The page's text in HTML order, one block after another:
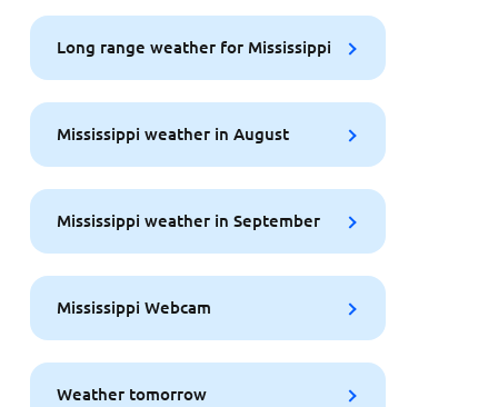
Long range weather for Mississippi
Mississippi weather in August
Mississippi weather in September
Mississippi Webcam
Weather tomorrow